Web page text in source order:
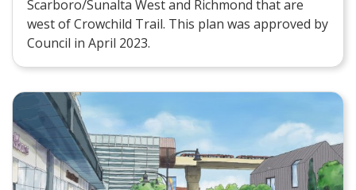
Scarboro/Sunalta West and Richmond that are
west of Crowchild Trail. This plan was approved by
Council in April 2023.